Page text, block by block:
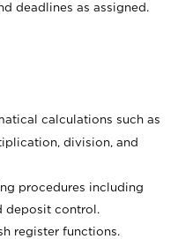
deadlines as assigned.
calculations such as
division, and
procedures including
deposit control.
register functions.